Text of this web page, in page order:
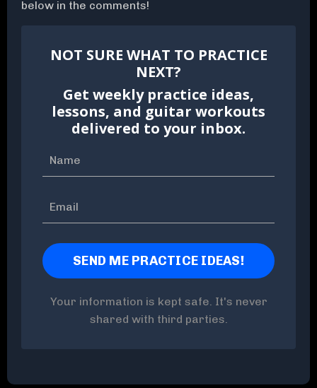
below in the comments!
NOT SURE WHAT TO PRACTICE
NEXT?
Get weekly practice ideas,
lessons, and guitar workouts
delivered to your inbox.
Your information is kept safe. It's never
shared with third parties.